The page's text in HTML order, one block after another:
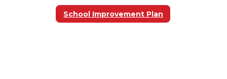
School Improvement Plan